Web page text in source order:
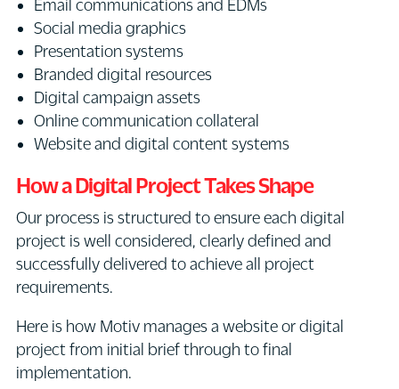
Email communications and EDMs
Social media graphics
Presentation systems
Branded digital resources
Digital campaign assets
Online communication collateral
Website and digital content systems
How a Digital Project Takes Shape
Our process is structured to ensure each digital
project is well considered, clearly defined and
successfully delivered to achieve all project
requirements.
Here is how Motiv manages a website or digital
project from initial brief through to final
implementation.